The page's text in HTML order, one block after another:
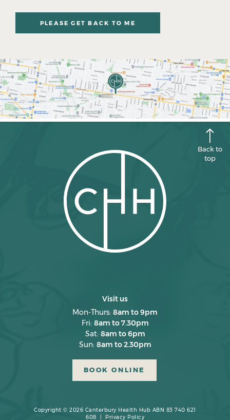
PLEASE GET BACK TO ME
Back to
top
Visit us
Mon-Thurs: 8am to 9pm
Fri: 8am to 7.30pm
Sat: 8am to 6pm
Sun: 8am to 2.30pm
BOOK ONLINE
Copyright © 2026 Canterbury Health Hub ABN 83 740 621
608 |
Privacy Policy